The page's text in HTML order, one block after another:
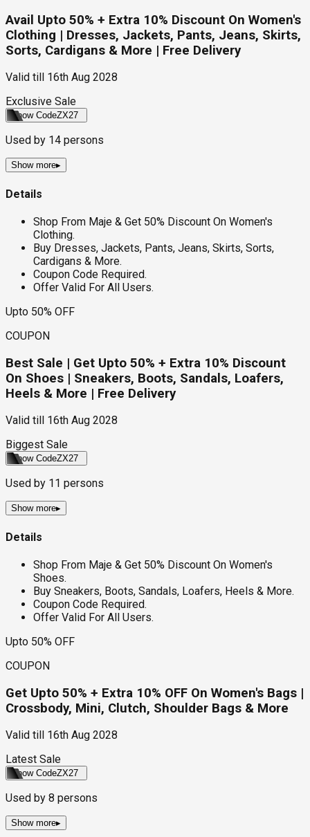
Avail Upto 50% + Extra 10% Discount On Women's
Clothing | Dresses, Jackets, Pants, Jeans, Skirts,
Sorts, Cardigans & More | Free Delivery
Valid till
16th Aug 2028
Exclusive Sale
Show CodeZX27
Used by 14 persons
Show more▸
Details
Shop From Maje & Get 50% Discount On Women's
Clothing.
Buy Dresses, Jackets, Pants, Jeans, Skirts, Sorts,
Cardigans & More.
Coupon Code Required.
Offer Valid For All Users.
Upto 50% OFF
COUPON
Best Sale | Get Upto 50% + Extra 10% Discount
On Shoes | Sneakers, Boots, Sandals, Loafers,
Heels & More | Free Delivery
Valid till
16th Aug 2028
Biggest Sale
Show CodeZX27
Used by 11 persons
Show more▸
Details
Shop From Maje & Get 50% Discount On Women's
Shoes.
Buy Sneakers, Boots, Sandals, Loafers, Heels & More.
Coupon Code Required.
Offer Valid For All Users.
Upto 50% OFF
COUPON
Get Upto 50% + Extra 10% OFF On Women's Bags |
Crossbody, Mini, Clutch, Shoulder Bags & More
Valid till
16th Aug 2028
Latest Sale
Show CodeZX27
Used by 8 persons
Show more▸